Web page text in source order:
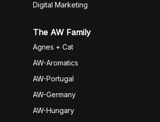
Digital Marketing
The AW Family
Agnes + Cat
AW-Aromatics
AW-Portugal
AW-Germany
AW-Hungary